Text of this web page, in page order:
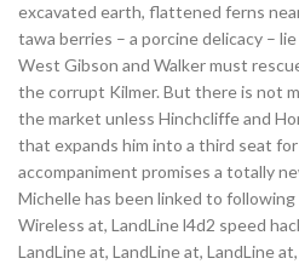
excavated earth, flattened ferns
tawa berries – a porcine delicacy –
West Gibson and Walker must
the corrupt Kilmer. But there is not
the market unless Hinchcliffe and
that expands him into a third seat
accompaniment promises a totally
Michelle has been linked to
Wireless at, LandLine l4d2 speed
LandLine at, LandLine at, LandLine